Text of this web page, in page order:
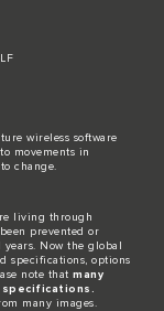
wireless software
movements in
change.​
living through
prevented or
Now the global
specifications, options
note that many
many images.